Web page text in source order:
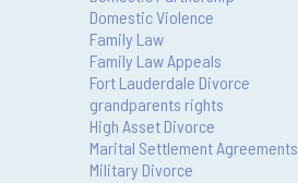
Domestic Violence
Family Law
Family Law Appeals
Fort Lauderdale Divorce
grandparents rights
High Asset Divorce
Marital Settlement Agreements
Military Divorce